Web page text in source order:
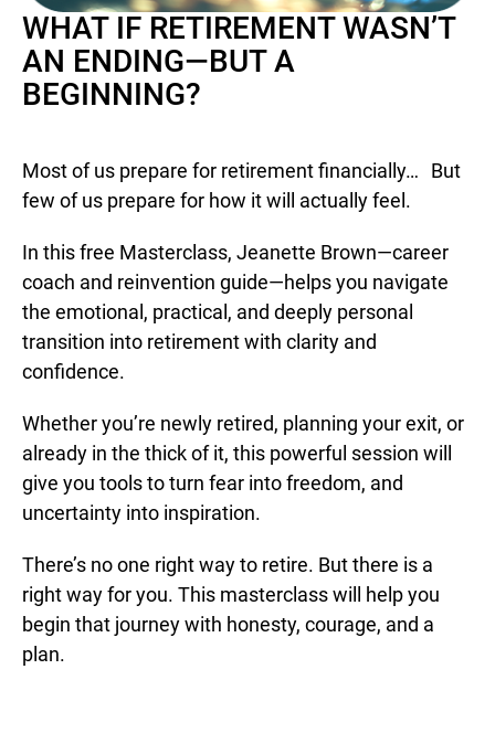
WHAT IF RETIREMENT WASN’T
AN ENDING—BUT A
BEGINNING?
Most of us prepare for retirement financially… But
few of us prepare for how it will actually feel.
In this free Masterclass, Jeanette Brown—career
coach and reinvention guide—helps you navigate
the emotional, practical, and deeply personal
transition into retirement with clarity and
confidence.
Whether you’re newly retired, planning your exit, or
already in the thick of it, this powerful session will
give you tools to turn fear into freedom, and
uncertainty into inspiration.
There’s no one right way to retire. But there is a
right way for you. This masterclass will help you
begin that journey with honesty, courage, and a
plan.